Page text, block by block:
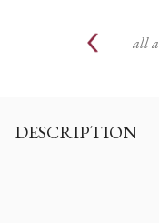
all
DESCRIPTION